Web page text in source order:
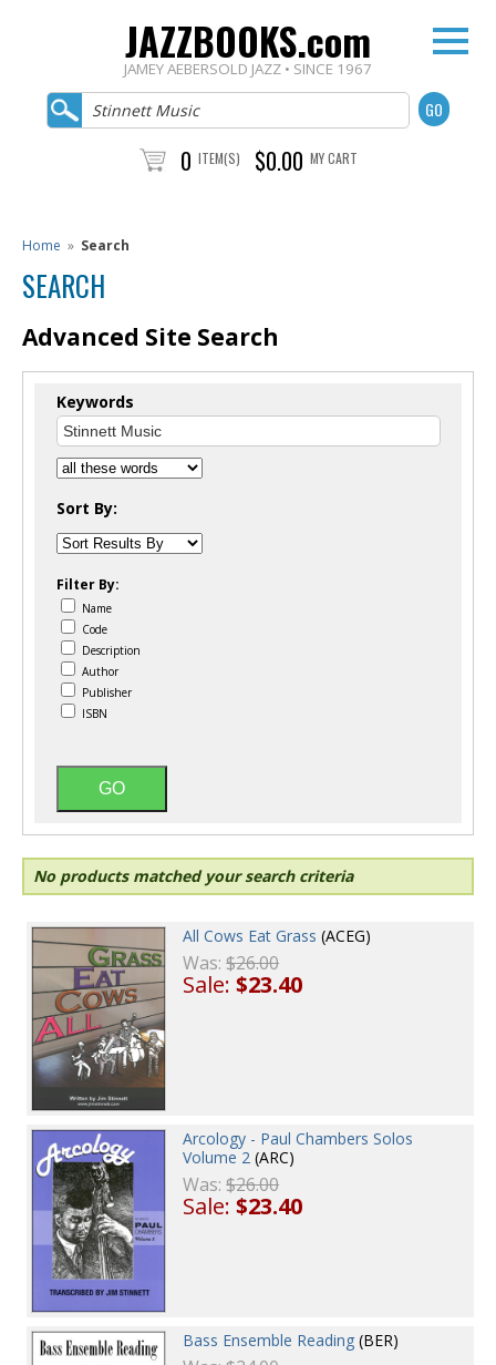
JAZZBOOKS.com
JAMEY AEBERSOLD JAZZ • SINCE 1967
0 ITEM(S) $0.00 MY CART
Home » Search
SEARCH
Advanced Site Search
Keywords
Sort By:
Filter By:
Name
Code
Description
Author
Publisher
ISBN
No products matched your search criteria
All Cows Eat Grass (ACEG)
Was:$26.00
Sale:$23.40
Arcology - Paul Chambers Solos
Volume 2 (ARC)
Was:$26.00
Sale:$23.40
Bass Ensemble Reading (BER)